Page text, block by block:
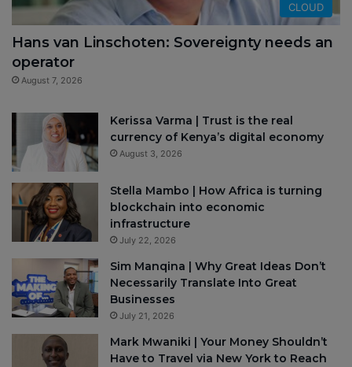
CLOUD
Hans van Linschoten: Sovereignty needs an
operator
August 7, 2026
Kerissa Varma | Trust is the real
currency of Kenya’s digital economy
August 3, 2026
Stella Mambo | How Africa is turning
blockchain into economic
infrastructure
July 22, 2026
Sim Manqina | Why Great Ideas Don’t
Necessarily Translate Into Great
Businesses
July 21, 2026
Mark Mwaniki | Your Money Shouldn’t
Have to Travel via New York to Reach